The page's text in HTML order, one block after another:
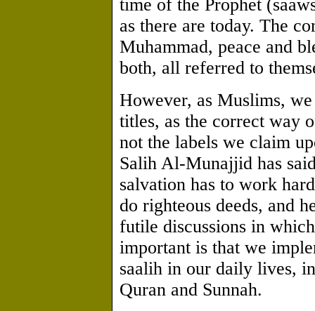
time of the Prophet
as there are today. The
Muhammad, peace and
both, all referred to
However, as Muslims,
titles, as the correct way
not the labels we claim
Salih Al-Munajjid has
salvation has to work
do righteous deeds, and
futile discussions in
important is that we
saalih in our daily lives,
Quran and Sunnah.